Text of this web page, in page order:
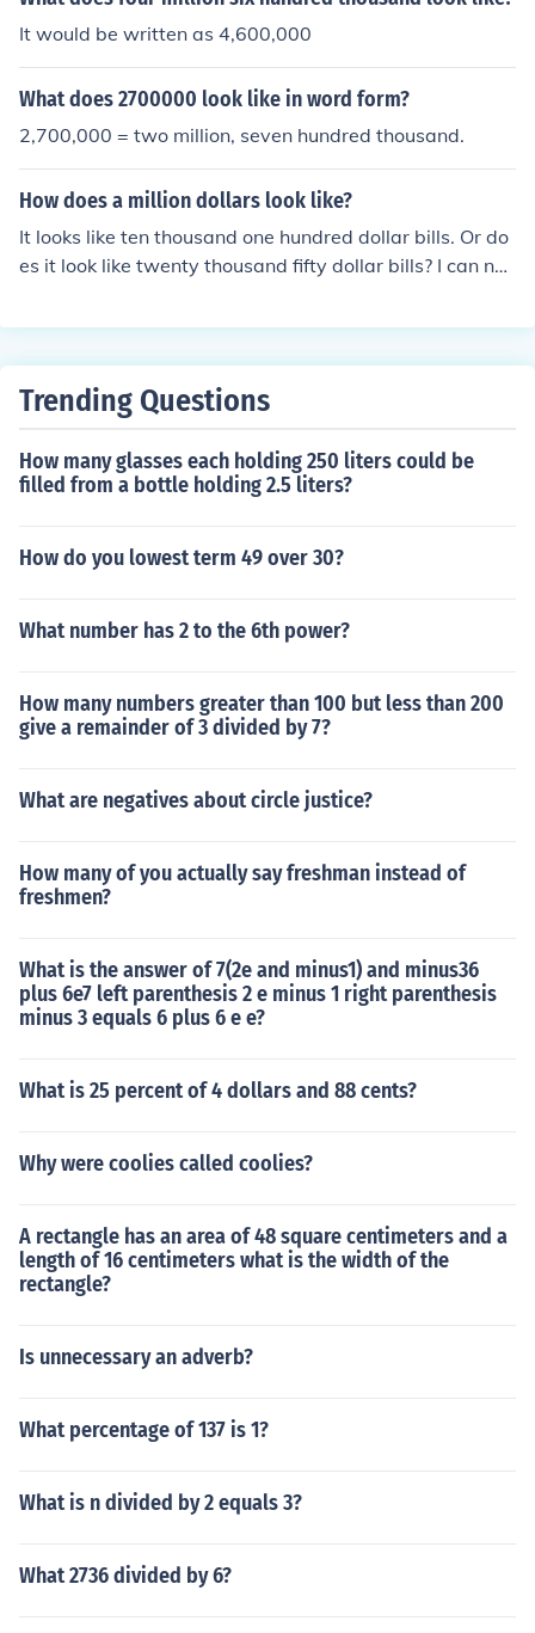
It would be written as 4,600,000
What does 2700000 look like in word form?
2,700,000 = two million, seven hundred thousand.
How does a million dollars look like?
It looks like ten thousand one hundred dollar bills. Or do
es it look like twenty thousand fifty dollar bills? I can nev
Trending Questions
How many glasses each holding 250 liters could be
filled from a bottle holding 2.5 liters?
How do you lowest term 49 over 30?
What number has 2 to the 6th power?
How many numbers greater than 100 but less than 200
give a remainder of 3 divided by 7?
What are negatives about circle justice?
How many of you actually say freshman instead of
freshmen?
What is the answer of 7(2e and minus1) and minus36
plus 6e7 left parenthesis 2 e minus 1 right parenthesis
minus 3 equals 6 plus 6 e e?
What is 25 percent of 4 dollars and 88 cents?
Why were coolies called coolies?
A rectangle has an area of 48 square centimeters and a
length of 16 centimeters what is the width of the
rectangle?
Is unnecessary an adverb?
What percentage of 137 is 1?
What is n divided by 2 equals 3?
What 2736 divided by 6?